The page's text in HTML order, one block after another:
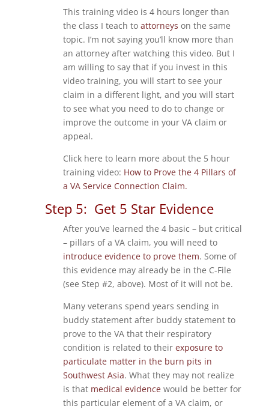
This training video is 4 hours longer than
the class I teach to attorneys on the same
topic. I’m not saying you’ll know more than
an attorney after watching this video. But I
am willing to say that if you invest in this
video training, you will start to see your
claim in a different light, and you will start
to see what you need to do to change or
improve the outcome in your VA claim or
appeal.
Click here to learn more about the 5 hour
training video: How to Prove the 4 Pillars of
a VA Service Connection Claim.
Step 5: Get 5 Star Evidence
After you’ve learned the 4 basic – but critical
– pillars of a VA claim, you will need to
introduce evidence to prove them. Some of
this evidence may already be in the C-File
(see Step #2, above). Most of it will not be.
Many veterans spend years sending in
buddy statement after buddy statement to
prove to the VA that their respiratory
condition is related to their exposure to
particulate matter in the burn pits in
Southwest Asia. What they may not realize
is that medical evidencewould be better for
this particular element of a VA claim, or